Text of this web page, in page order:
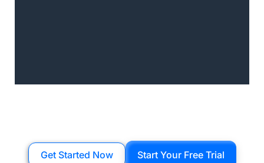
Get Started Now Start Your Free Trial